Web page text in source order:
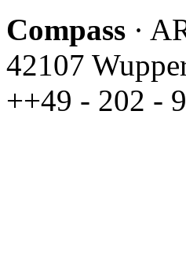
Compass ·
42107
++49 - 202 -